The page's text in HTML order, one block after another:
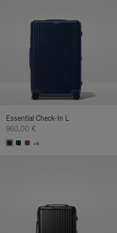
Essential Check-In L
960,00 €
+4